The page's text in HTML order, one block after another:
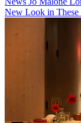
New Look in